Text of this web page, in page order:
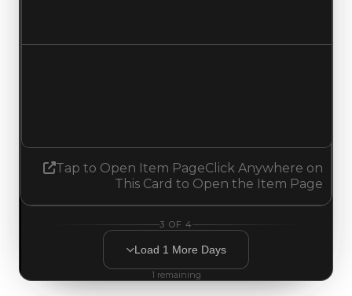
Tap to Open Item PageClick Anywhere on
This Card to Open the Item Page
3 OF4
Load 1 More Days
1 remaining